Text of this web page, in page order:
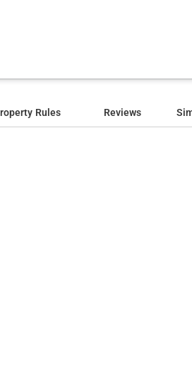
Rules Reviews